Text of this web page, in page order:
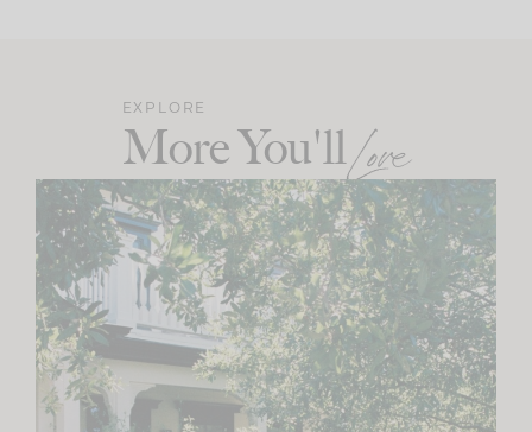
EXPLORE
More You'llLove